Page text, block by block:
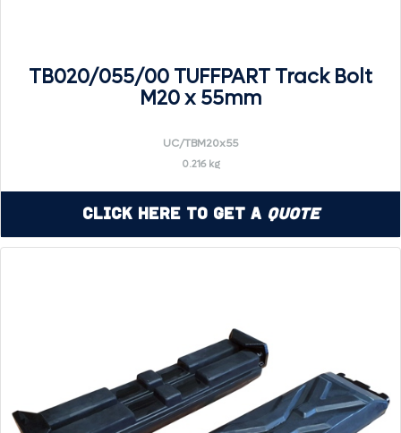
TB020/055/00 TUFFPART Track Bolt
M20 x 55mm
UC/TBM20x55
0.216 kg
Click Here to Get a Quote